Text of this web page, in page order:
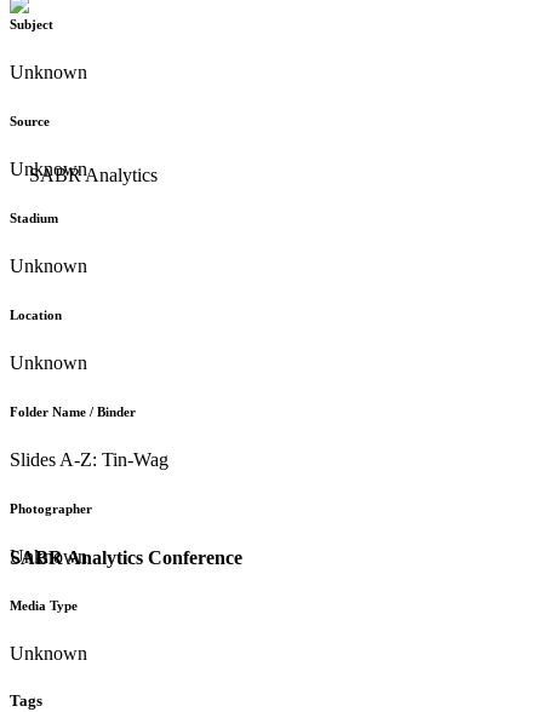
SABR Analytics Conference
Subject
Unknown
Source
Unknown
Stadium
Unknown
Location
Unknown
Folder Name / Binder
Slides A-Z: Tin-Wag
Photographer
Unknown
Media Type
Unknown
Tags